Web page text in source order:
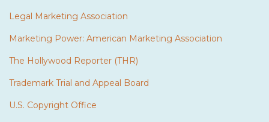
Legal Marketing Association
Marketing Power: American Marketing Association
The Hollywood Reporter (THR)
Trademark Trial and Appeal Board
U.S. Copyright Office